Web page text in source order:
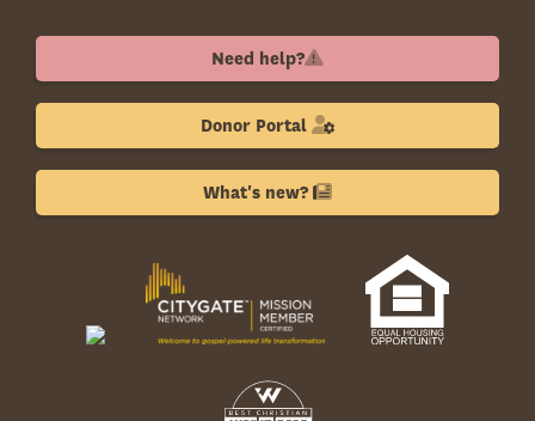
Need help?
Donor Portal
What's new?